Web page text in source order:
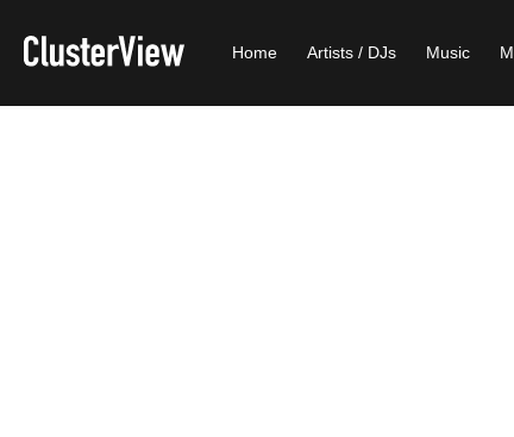
Home Artists / DJs Music